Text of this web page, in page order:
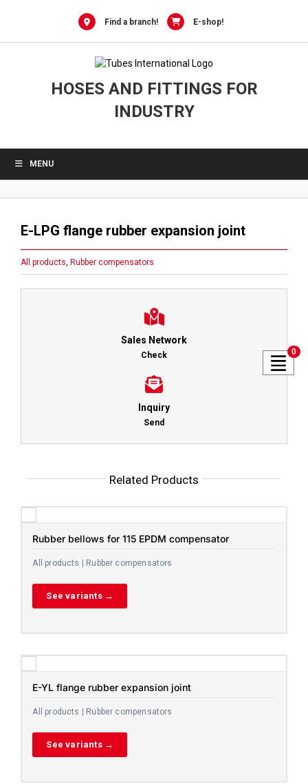
Find a branch! E-shop!
HOSES AND FITTINGS FOR
INDUSTRY
MENU
E-LPG flange rubber expansion joint
All products, Rubber compensators
Sales Network
Check
Inquiry
Send
Related Products
Rubber bellows for 115 EPDM compensator
All products | Rubber compensators
See variants →
E-YL flange rubber expansion joint
All products | Rubber compensators
See variants →
0